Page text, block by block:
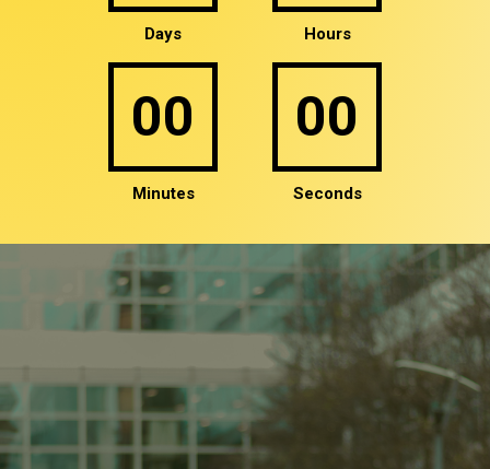
00
Minutes
00
Seconds